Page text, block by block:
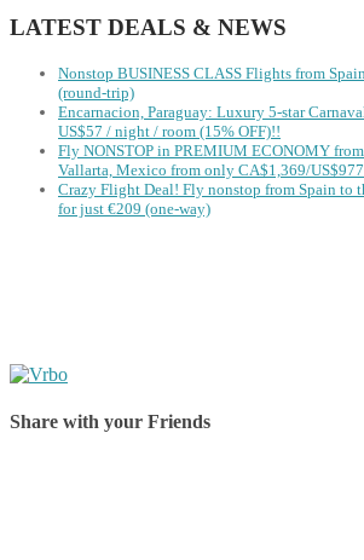
LATEST DEALS & NEWS
Nonstop BUSINESS CLASS Flights from
(round-trip)
Encarnacion, Paraguay: Luxury 5-star
US$57 / night / room (15% OFF)!!
Fly NONSTOP in PREMIUM ECONOMY
Vallarta, Mexico from only CA$1,369/
Crazy Flight Deal! Fly nonstop from Spain to
for just €209 (one-way)
Share with your Friends